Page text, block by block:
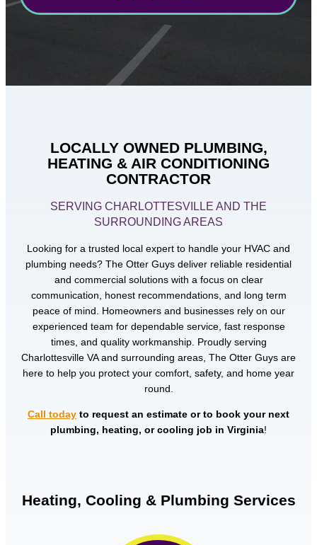
LOCALLY OWNED PLUMBING,
HEATING & AIR CONDITIONING
CONTRACTOR
SERVING CHARLOTTESVILLE AND THE
SURROUNDING AREAS
Looking for a trusted local expert to handle your HVAC and
plumbing needs? The Otter Guys deliver reliable residential
and commercial solutions with a focus on clear
communication, honest recommendations, and long term
peace of mind. Homeowners and businesses rely on our
experienced team for dependable service, fast response
times, and quality workmanship. Proudly serving
Charlottesville VA and surrounding areas, The Otter Guys are
here to help you protect your comfort, safety, and home year
round.
Call today to request an estimate or to book your next
plumbing, heating, or cooling job in Virginia!
Heating, Cooling & Plumbing Services